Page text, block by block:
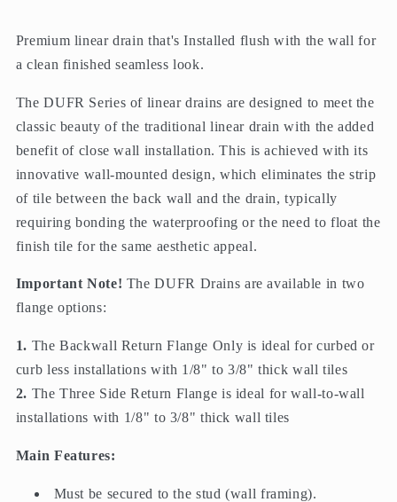
Premium linear drain that's Installed flush with the wall for
a clean finished seamless look.
The DUFR Series of linear drains are designed to meet the
classic beauty of the traditional linear drain with the added
benefit of close wall installation. This is achieved with its
innovative wall-mounted design, which eliminates the strip
of tile between the back wall and the drain, typically
requiring bonding the waterproofing or the need to float the
finish tile for the same aesthetic appeal.
Important Note! The DUFR Drains are available in two
flange options:
1. The Backwall Return Flange Only is ideal for curbed or
curb less installations with 1/8" to 3/8" thick wall tiles
2. The Three Side Return Flange is ideal for wall-to-wall
installations with 1/8" to 3/8" thick wall tiles
Main Features:
Must be secured to the stud (wall framing).